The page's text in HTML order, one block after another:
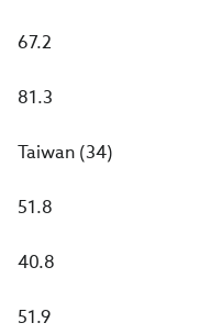
67.2
81.3
Taiwan (34)
51.8
40.8
51.9